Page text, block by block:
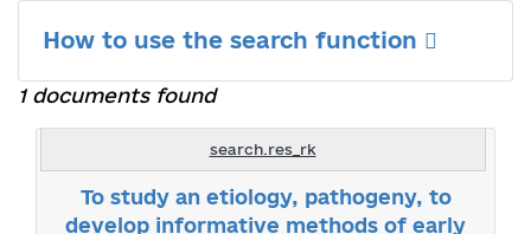
How to use the search function
1 documents found
search.res_rk
To study an etiology, pathogeny, to
develop informative methods of early